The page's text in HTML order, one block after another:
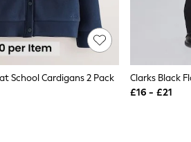
& Coats
School Cardigans 2 Pack
Clarks Black
£16 - £21